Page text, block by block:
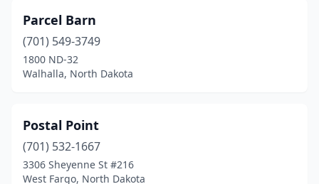
Parcel Barn
(701) 549-3749
1800 ND-32
Walhalla, North Dakota
Postal Point
(701) 532-1667
3306 Sheyenne St #216
West Fargo, North Dakota